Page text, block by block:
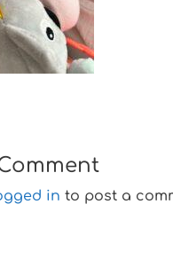
in to post a